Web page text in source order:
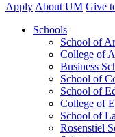
Apply About UM Give
Schools
School of
College of
Business
School of
School of
College of
School of
Rosenstiel